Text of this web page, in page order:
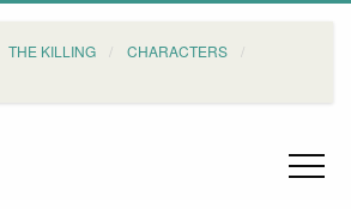
THE KILLING
CHARACTERS